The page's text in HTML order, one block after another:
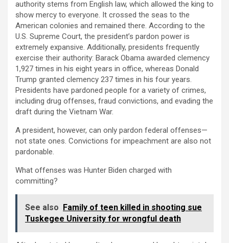
authority stems from English law, which allowed the king to
show mercy to everyone. It crossed the seas to the
American colonies and remained there. According to the
U.S. Supreme Court, the president’s pardon power is
extremely expansive. Additionally, presidents frequently
exercise their authority: Barack Obama awarded clemency
1,927 times in his eight years in office, whereas Donald
Trump granted clemency 237 times in his four years.
Presidents have pardoned people for a variety of crimes,
including drug offenses, fraud convictions, and evading the
draft during the Vietnam War.
A president, however, can only pardon federal offenses—
not state ones. Convictions for impeachment are also not
pardonable.
What offenses was Hunter Biden charged with
committing?
See also
Family of teen killed in shooting sue
Tuskegee University for wrongful death